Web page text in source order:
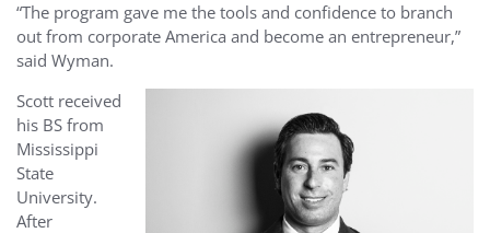
“The program gave me the tools and confidence to branch
out from corporate America and become an entrepreneur,”
said Wyman.
Scott received
his BS from
Mississippi
State
University.
After